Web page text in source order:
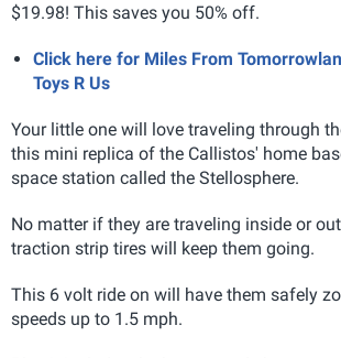
$19.98! This saves you 50% off.
Click here for Miles From
Toys R Us
Your little one will love traveling through
this mini replica of the Callistos' home
space station called the Stellosphere.
No matter if they are traveling inside or
traction strip tires will keep them going.
This 6 volt ride on will have them safely
speeds up to 1.5 mph.